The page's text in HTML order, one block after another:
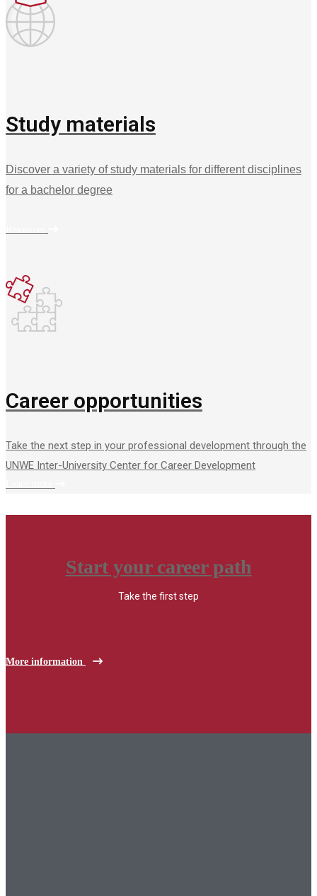
Study materials
Discover a variety of study materials for different disciplines
for a bachelor degree
Career opportunities
Take the next step in your professional development through the
UNWE Inter-University Center for Career Development
Start your career path
Take the first step
More information